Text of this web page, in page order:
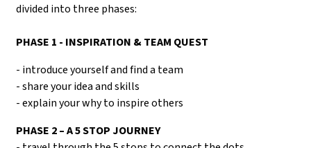
divided into three phases:
PHASE 1 - INSPIRATION & TEAM QUEST
- introduce yourself and find a team
- share your idea and skills
- explain your why to inspire others
PHASE 2 – A 5 STOP JOURNEY